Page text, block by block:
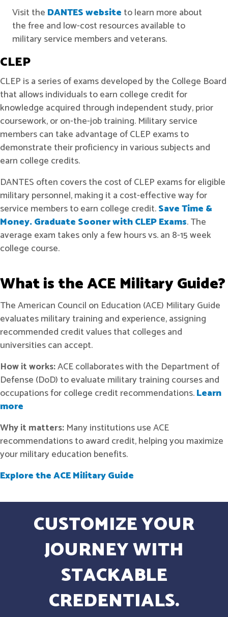
Visit the DANTES website to learn more about
the free and low-cost resources available to
military service members and veterans.
CLEP
CLEP is a series of exams developed by the College Board
that allows individuals to earn college credit for
knowledge acquired through independent study, prior
coursework, or on-the-job training. Military service
members can take advantage of CLEP exams to
demonstrate their proficiency in various subjects and
earn college credits.
DANTES often covers the cost of CLEP exams for eligible
military personnel, making it a cost-effective way for
service members to earn college credit.Save Time &
Money. Graduate Sooner with CLEP Exams. The
average exam takes only a few hours vs. an 8-15 week
college course.
What is the ACE Military Guide?
The American Council on Education (ACE) Military Guide
evaluates military training and experience, assigning
recommended credit values that colleges and
universities can accept.
How it works:ACE collaborates with the Department of
Defense (DoD) to evaluate military training courses and
occupations for college credit recommendations.Learn
more
Why it matters: Many institutions use ACE
recommendations to award credit, helping you maximize
your military education benefits.
Explore the ACE Military Guide
CUSTOMIZE YOUR
JOURNEY WITH
STACKABLE
CREDENTIALS.